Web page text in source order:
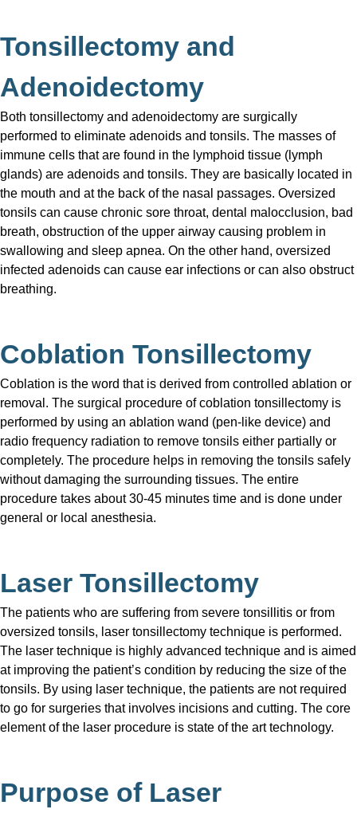
Tonsillectomy and
Adenoidectomy
Both tonsillectomy and adenoidectomy are surgically
performed to eliminate adenoids and tonsils. The masses of
immune cells that are found in the lymphoid tissue (lymph
glands) are adenoids and tonsils. They are basically located in
the mouth and at the back of the nasal passages. Oversized
tonsils can cause chronic sore throat, dental malocclusion, bad
breath, obstruction of the upper airway causing problem in
swallowing and sleep apnea. On the other hand, oversized
infected adenoids can cause ear infections or can also obstruct
breathing.
Coblation Tonsillectomy
Coblation is the word that is derived from controlled ablation or
removal. The surgical procedure of coblation tonsillectomy is
performed by using an ablation wand (pen-like device) and
radio frequency radiation to remove tonsils either partially or
completely. The procedure helps in removing the tonsils safely
without damaging the surrounding tissues. The entire
procedure takes about 30-45 minutes time and is done under
general or local anesthesia.
Laser Tonsillectomy
The patients who are suffering from severe tonsillitis or from
oversized tonsils, laser tonsillectomy technique is performed.
The laser technique is highly advanced technique and is aimed
at improving the patient’s condition by reducing the size of the
tonsils. By using laser technique, the patients are not required
to go for surgeries that involves incisions and cutting. The core
element of the laser procedure is state of the art technology.
Purpose of Laser